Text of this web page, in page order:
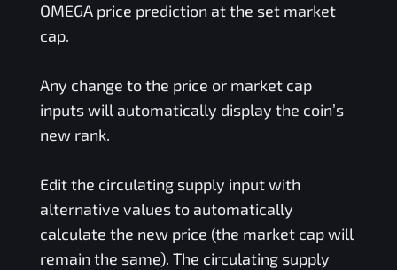
OMEGAprice prediction at the set market
cap.
Any change to the price or market cap
inputs will automatically display the coin’s
new rank.
Edit the circulating supply input with
alternative values to automatically
calculate the new price (the market cap will
remain the same). The circulating supply